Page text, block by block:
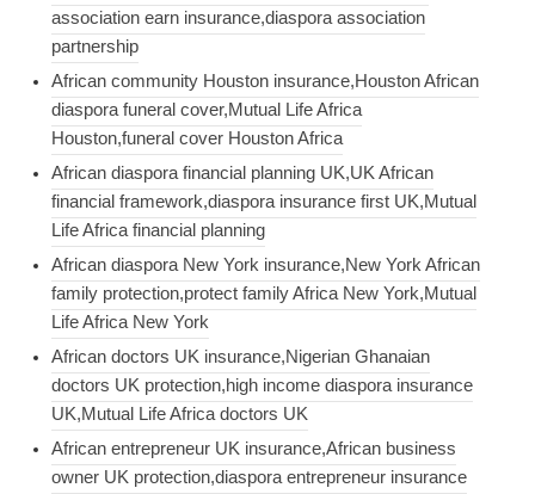
association earn insurance,diaspora association
partnership
African community Houston insurance,Houston African
diaspora funeral cover,Mutual Life Africa
Houston,funeral cover Houston Africa
African diaspora financial planning UK,UK African
financial framework,diaspora insurance first UK,Mutual
Life Africa financial planning
African diaspora New York insurance,New York African
family protection,protect family Africa New York,Mutual
Life Africa New York
African doctors UK insurance,Nigerian Ghanaian
doctors UK protection,high income diaspora insurance
UK,Mutual Life Africa doctors UK
African entrepreneur UK insurance,African business
owner UK protection,diaspora entrepreneur insurance